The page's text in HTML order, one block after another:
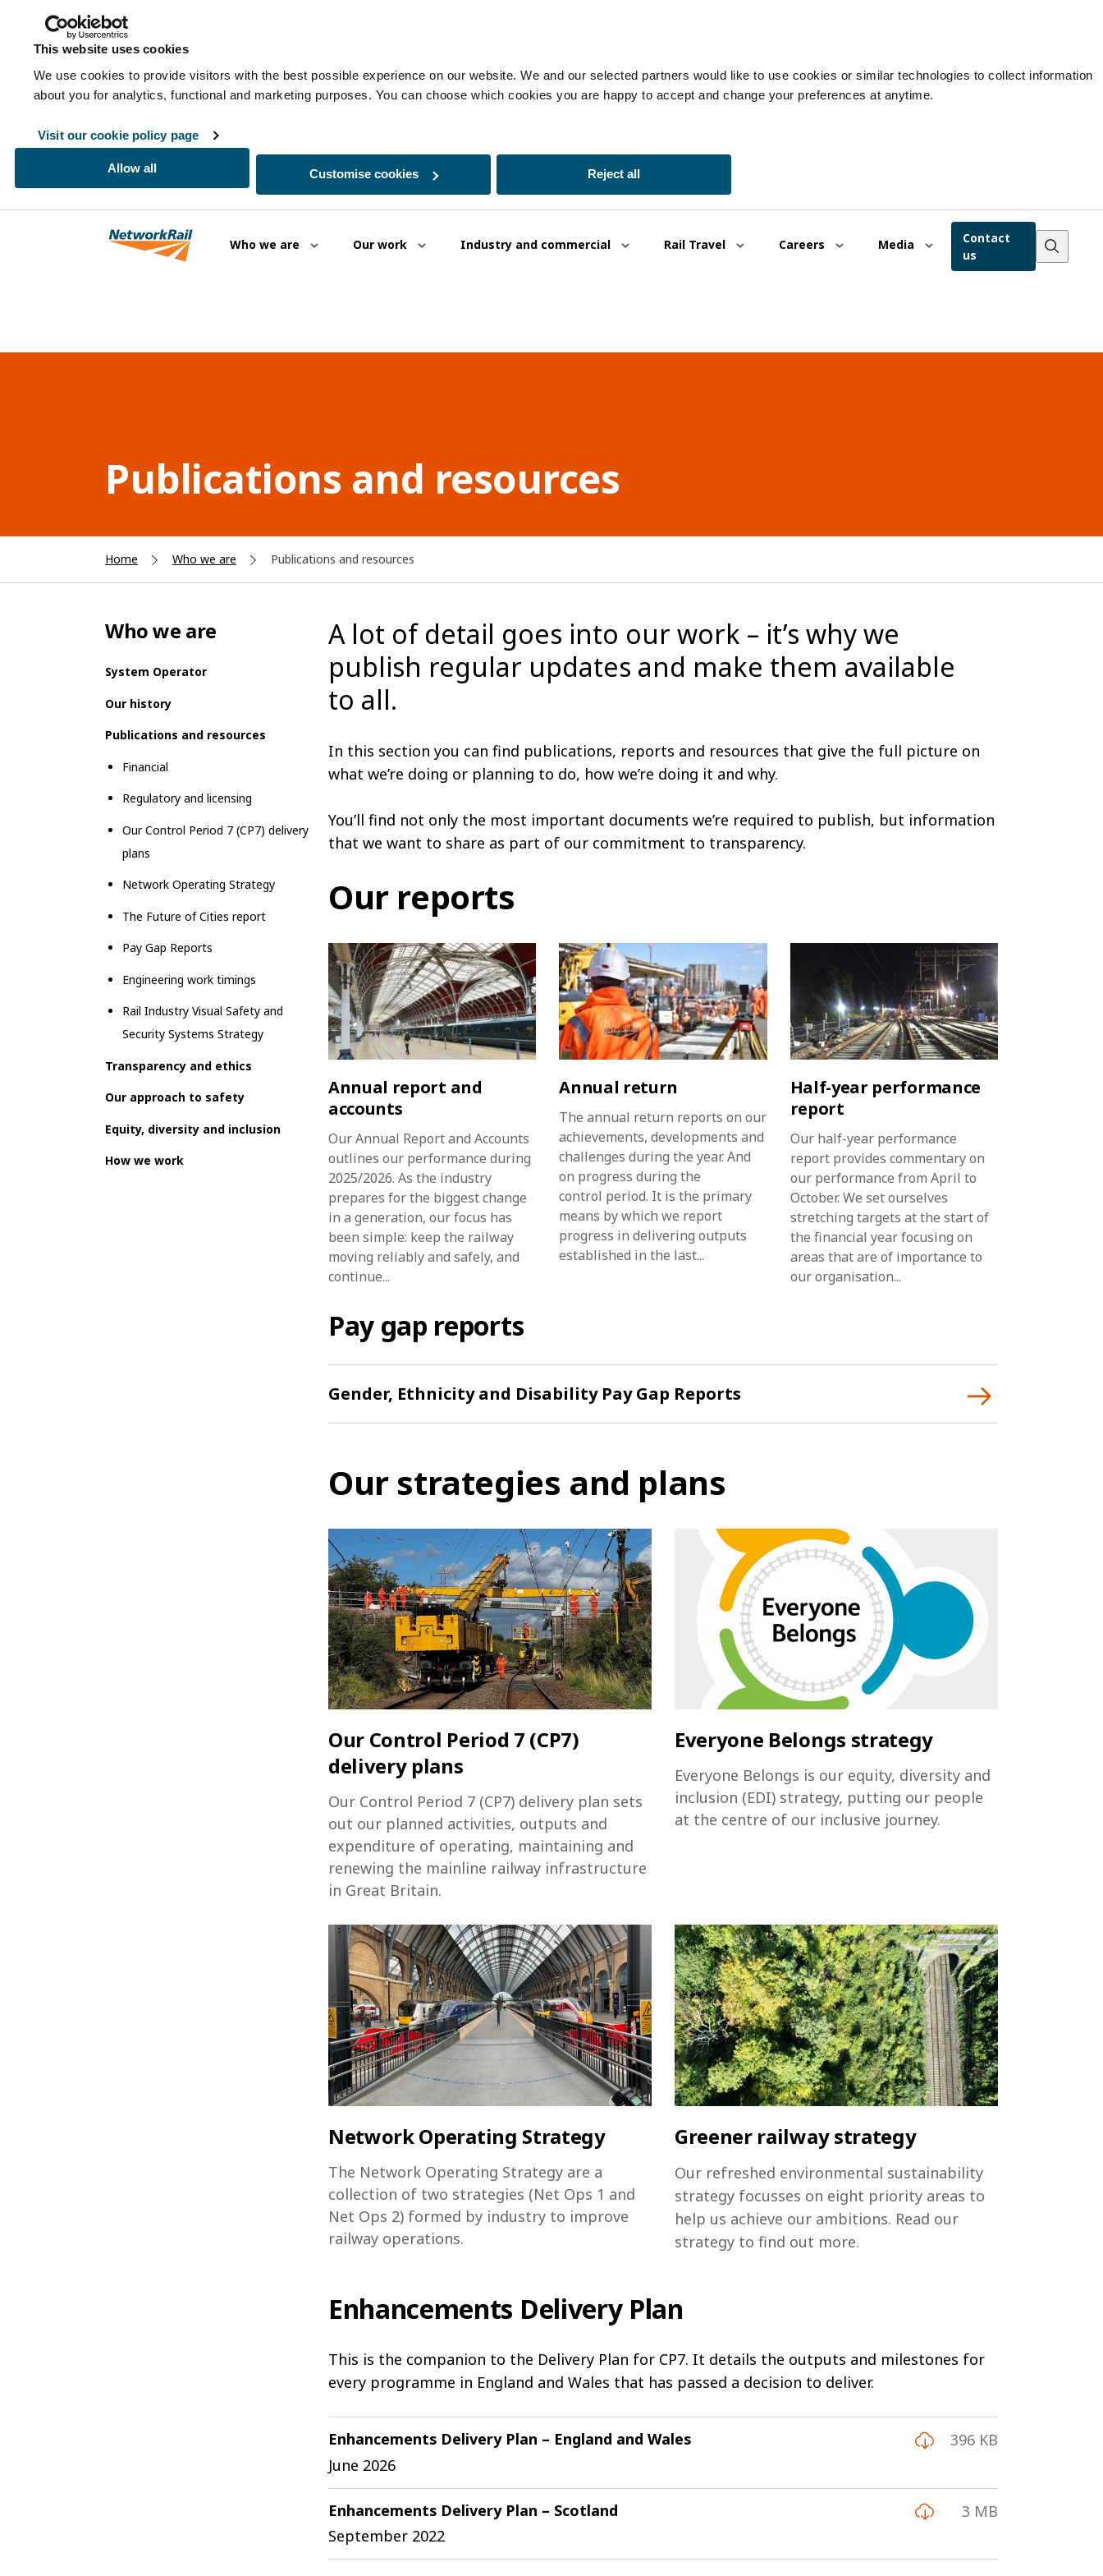
This website uses cookies
We use cookies to provide visitors with the best possible experience on our website. We and our selected partners would like to use cookies or similar technologies to collect information
about you for analytics, functional and marketing purposes. You can choose which cookies you are happy to accept and change your preferences at anytime.
Visit our cookie policy page
Allow all Customise cookies Reject all
Who we are
Our work Industry and commercial Rail Travel Careers Media
Contact
us
Publications and resources
Home Who we are Publications and resources
Who we are
System Operator
Our history
Publications and resources
Financial
Regulatory and licensing
Our Control Period 7 (CP7) delivery
plans
Network Operating Strategy
The Future of Cities report
Pay Gap Reports
Engineering work timings
Rail Industry Visual Safety and
Security Systems Strategy
Transparency and ethics
Our approach to safety
Equity, diversity and inclusion
How we work
A lot of detail goes into our work – it’s why we
publish regular updates and make them available
to all.
In this section you can find publications, reports and resources that give the full picture on
what we’re doing or planning to do, how we’re doing it and why.
You’ll find not only the most important documents we’re required to publish, but information
that we want to share as part of our commitment to transparency.
Our reports
Annual report and
accounts
Our Annual Report and Accounts
outlines our performance during
2025/2026. As the industry
prepares for the biggest change
in a generation, our focus has
been simple: keep the railway
moving reliably and safely, and
continue...
Annual return
The annual return reports on our
achievements, developments and
challenges during the year. And
on progress during the
control period. It is the primary
means by which we report
progress in delivering outputs
established in the last...
Half-year performance
report
Our half-year performance
report provides commentary on
our performance from April to
October. We set ourselves
stretching targets at the start of
the financial year focusing on
areas that are of importance to
our organisation...
Pay gap reports
Gender, Ethnicity and Disability Pay Gap Reports
Our strategies and plans
Our Control Period 7 (CP7)
delivery plans
Our Control Period 7 (CP7) delivery plan sets
out our planned activities, outputs and
expenditure of operating, maintaining and
renewing the mainline railway infrastructure
in Great Britain.
Everyone Belongs strategy
Everyone Belongs is our equity, diversity and
inclusion (EDI) strategy, putting our people
at the centre of our inclusive journey.
Network Operating Strategy
The Network Operating Strategy are a
collection of two strategies (Net Ops 1 and
Net Ops 2) formed by industry to improve
railway operations.
Greener railway strategy
Our refreshed environmental sustainability
strategy focusses on eight priority areas to
help us achieve our ambitions. Read our
strategy to find out more.
Enhancements Delivery Plan
This is the companion to the Delivery Plan for CP7. It details the outputs and milestones for
every programme in England and Wales that has passed a decision to deliver.
Enhancements Delivery Plan – England and Wales
396 KB
June 2026
Enhancements Delivery Plan – Scotland
3 MB
September 2022